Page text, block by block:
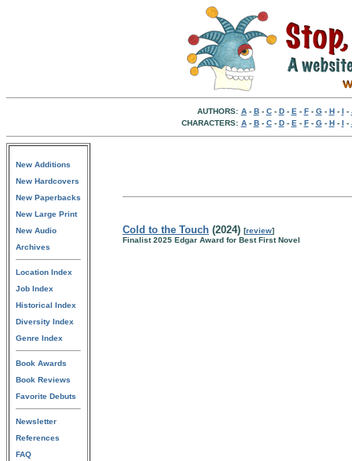
AUTHORS: A- B- C- D- E - F- G- H- I -
CHARACTERS: A- B- C- D- E - F- G- H- I -
New Additions
New Hardcovers
New Paperbacks
New Large Print
New Audio
Archives
Location Index
Job Index
Historical Index
Diversity Index
Genre Index
Book Awards
Book Reviews
Favorite Debuts
Newsletter
References
FAQ
Cold to the Touch (2024) [review]
Finalist 2025 Edgar Award for Best First Novel